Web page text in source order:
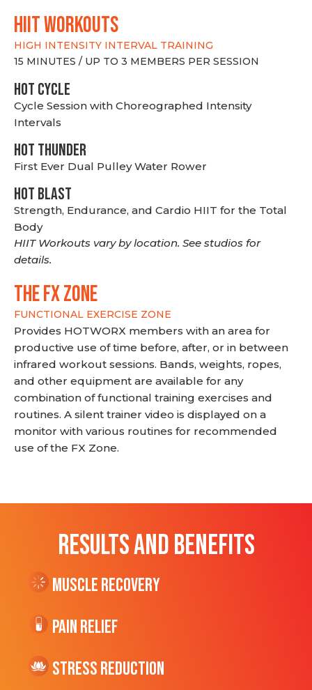
hiit WORKOUTS
HIGH INTENSITY INTERVAL TRAINING
15 MINUTES / UP TO 3 MEMBERS PER SESSION
HOT CYCLE
Cycle Session with Choreographed Intensity
Intervals
HOT THUNDER
First Ever Dual Pulley Water Rower
HOT BLAST
Strength, Endurance, and Cardio HIIT for the Total
Body
HIIT Workouts vary by location. See studios for
details.
THE FX ZONE
FUNCTIONAL EXERCISE ZONE
Provides HOTWORX members with an area for
productive use of time before, after, or in between
infrared workout sessions. Bands, weights, ropes,
and other equipment are available for any
combination of functional training exercises and
routines. A silent trainer video is displayed on a
monitor with various routines for recommended
use of the FX Zone.
RESULTS AND BENEFITS
Muscle Recovery
Pain Relief
Stress Reduction